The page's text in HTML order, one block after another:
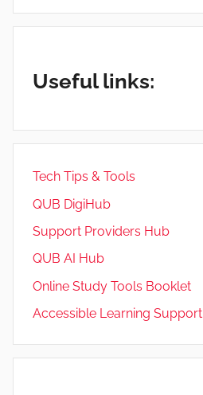
Useful links:
Tech Tips & Tools
QUB DigiHub
Support Providers Hub
QUB AI Hub
Online Study Tools Booklet
Accessible Learning Support